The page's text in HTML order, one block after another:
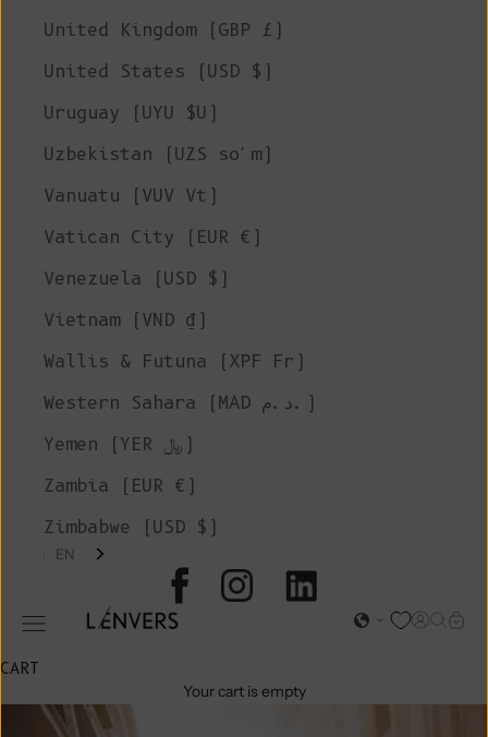
L'ENVERS
Open navigation menu Open
Open
United Kingdom (GBP £)
United States (USD $)
Uruguay (UYU $U)
Uzbekistan (UZS so'm)
Vanuatu (VUV Vt)
Vatican City (EUR €)
Venezuela (USD $)
Vietnam (VND ₫)
Wallis & Futuna (XPF Fr)
Western Sahara (MAD د.م.)
Yemen (YER ﷼)
Zambia (EUR €)
Zimbabwe (USD $)
EN
CART
Your cart is empty